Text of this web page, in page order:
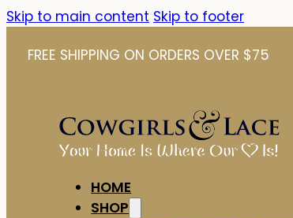
Skip to main content Skip to footer
FREE SHIPPING ON ORDERS OVER $75
HOME
SHOP